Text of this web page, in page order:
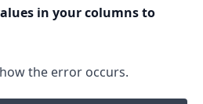
in your columns to
the error occurs.